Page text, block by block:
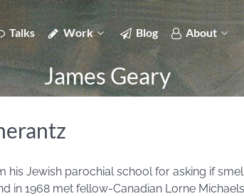
Talks Work Blog About
James Geary
Jewish parochial school for asking if
in 1968 met fellow-Canadian Lorne